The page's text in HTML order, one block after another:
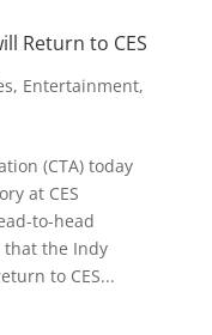
Return to CES
, Entertainment,
(CTA) today
at CES
to-head
that the Indy
to CES...